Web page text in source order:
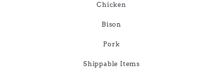
Chicken
Bison
Pork
Shippable Items